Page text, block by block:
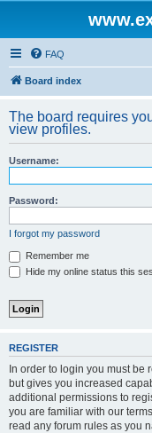
FAQ
Board index
The board requires
view profiles.
Username:
Password:
I forgot my password
Remember me
Hide my online status this
REGISTER
In order to login you must be
but gives you increased
additional permissions to
you are familiar with our
read any forum rules as you